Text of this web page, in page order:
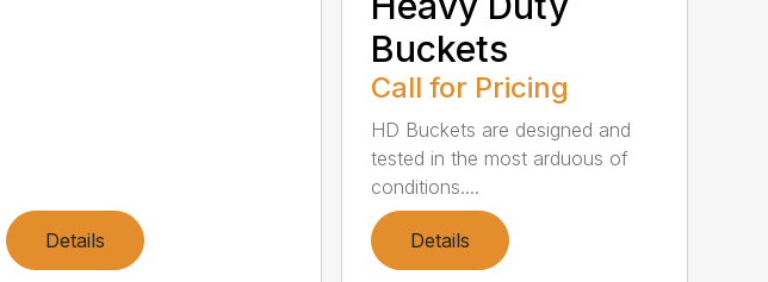
Details
Buckets
Call for Pricing
HD Buckets are designed and
tested in the most arduous of
conditions....
Details